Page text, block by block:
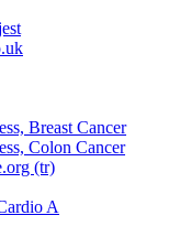
Breast Cancer
Colon Cancer
(tr)
A